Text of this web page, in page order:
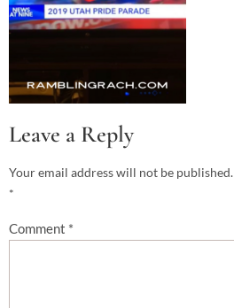
Leave a Reply
Your email address will not be published.
*
Comment *